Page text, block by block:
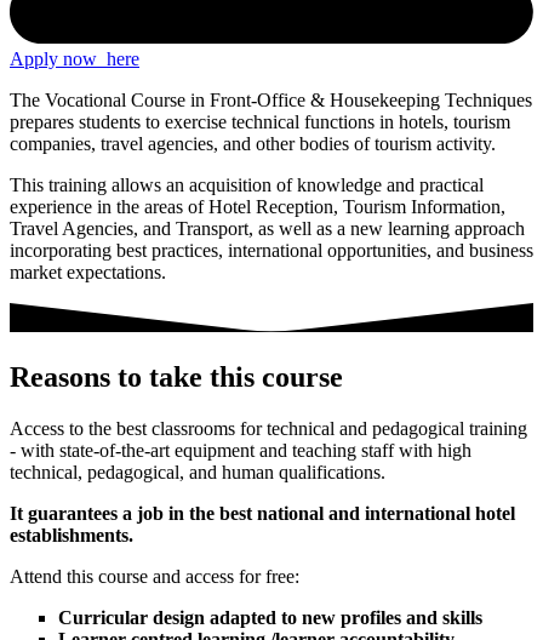
Apply now here
The Vocational Course in Front-Office & Housekeeping Techniques
prepares students to exercise technical functions in hotels, tourism
companies, travel agencies, and other bodies of tourism activity.
This training allows an acquisition of knowledge and practical
experience in the areas of Hotel Reception, Tourism Information,
Travel Agencies, and Transport, as well as a new learning approach
incorporating best practices, international opportunities, and business
market expectations.
Reasons to take this course
Access to the best classrooms for technical and pedagogical training
- with state-of-the-art equipment and teaching staff with high
technical, pedagogical, and human qualifications.
It guarantees a job in the best national and international hotel
establishments.
Attend this course and access for free:
Curricular design adapted to new profiles and skills